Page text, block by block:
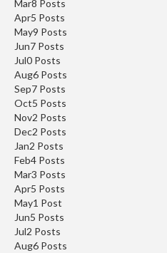
Mar8 Posts
Apr5 Posts
May9 Posts
Jun7 Posts
Jul0 Posts
Aug6 Posts
Sep7 Posts
Oct5 Posts
Nov2 Posts
Dec2 Posts
Jan2 Posts
Feb4 Posts
Mar3 Posts
Apr5 Posts
May1 Post
Jun5 Posts
Jul2 Posts
Aug6 Posts